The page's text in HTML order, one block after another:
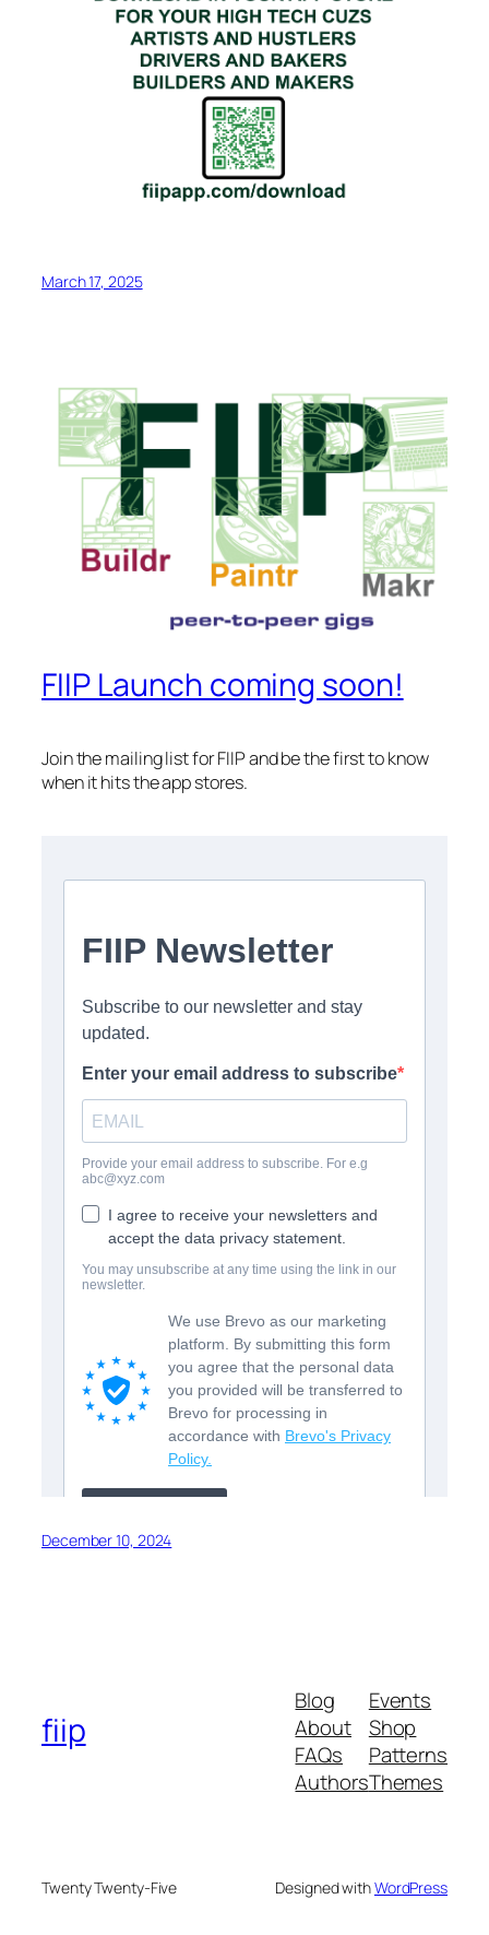
March 17, 2025
FIIP Launch coming soon!
Join the mailing list for FIIP and be the first to know
when it hits the app stores.
December 10, 2024
fiip
Blog
About
FAQs
Authors
Events
Shop
Patterns
Themes
Twenty Twenty-Five Designed withWordPress